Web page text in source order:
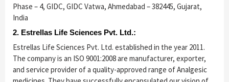
Phase – 4, GIDC, GIDC Vatwa, Ahmedabad – 382445, Gujarat,
India
2. Estrellas Life Sciences Pvt. Ltd.:
Estrellas Life Sciences Pvt. Ltd. established in the year 2011.
The company is an ISO 9001:2008 are manufacturer, exporter,
and service provider of a quality-approved range of Analgesic